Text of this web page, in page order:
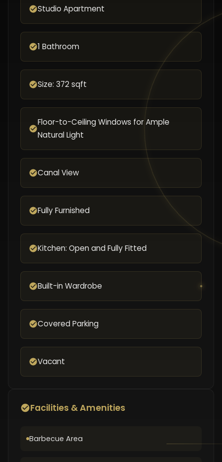
Studio Apartment
1 Bathroom
Size: 372 sqft
Floor-to-Ceiling Windows for Ample
Natural Light
Canal View
Fully Furnished
Kitchen: Open and Fully Fitted
Built-in Wardrobe
Covered Parking
Vacant
Facilities & Amenities
Barbecue Area